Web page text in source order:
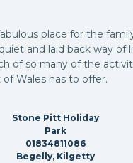
place for the
and laid back way of
of so many of the
Wales has to offer.
Stone Pitt Holiday
Park
01834811086
Begelly, Kilgetty